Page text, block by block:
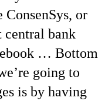
or
central bank
… Bottom
going to
is by having